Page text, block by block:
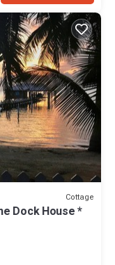
Cottage
Dock House *